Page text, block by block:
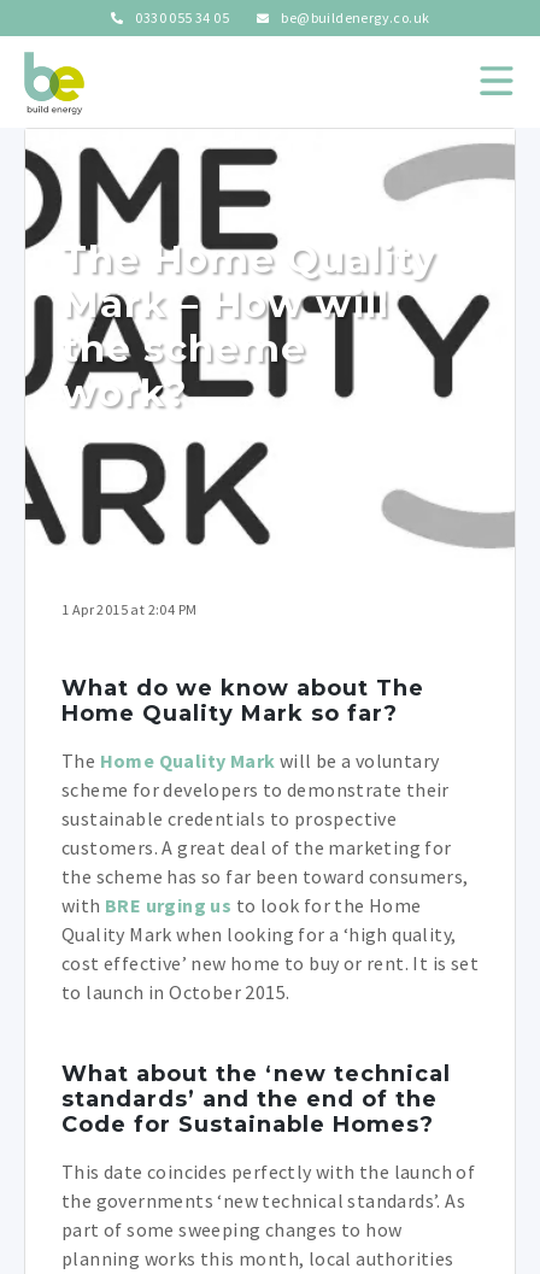
0330 055 34 05 be@buildenergy.co.uk
The Home Quality
Mark – How will
the scheme
work?
1 Apr 2015 at 2:04 PM
What do we know about The
Home Quality Mark so far?
The Home Quality Mark will be a voluntary
scheme for developers to demonstrate their
sustainable credentials to prospective
customers. A great deal of the marketing for
the scheme has so far been toward consumers,
with BRE urging us to look for the Home
Quality Mark when looking for a ‘high quality,
cost effective’ new home to buy or rent. It is set
to launch in October 2015.
What about the ‘new technical
standards’ and the end of the
Code for Sustainable Homes?
This date coincides perfectly with the launch of
the governments ‘new technical standards’. As
part of some sweeping changes to how
planning works this month, local authorities